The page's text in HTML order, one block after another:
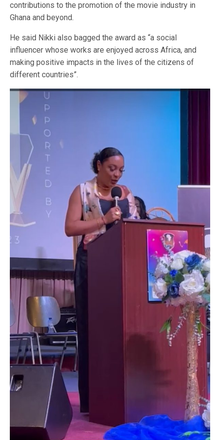
contributions to the promotion of the movie industry in
Ghana and beyond.
He said Nikki also bagged the award as “a social
influencer whose works are enjoyed across Africa, and
making positive impacts in the lives of the citizens of
different countries”.